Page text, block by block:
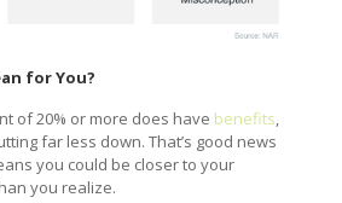
for You?
of 20% or more does have benefits
far less down. That’s good news
you could be closer to your
you realize.